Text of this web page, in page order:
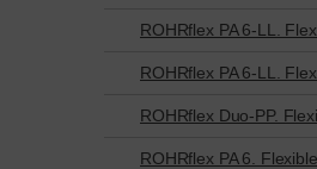
ROHRflex PA 6-LL.
ROHRflex PA 6-LL.
ROHRflex Duo-PP.
ROHRflex PA 6.